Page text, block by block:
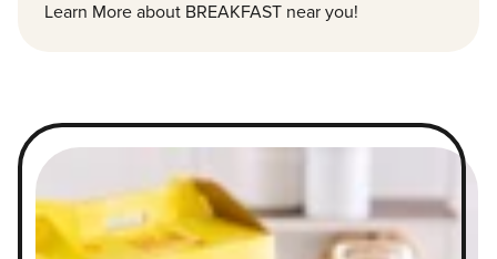
Learn More about BREAKFAST near you!